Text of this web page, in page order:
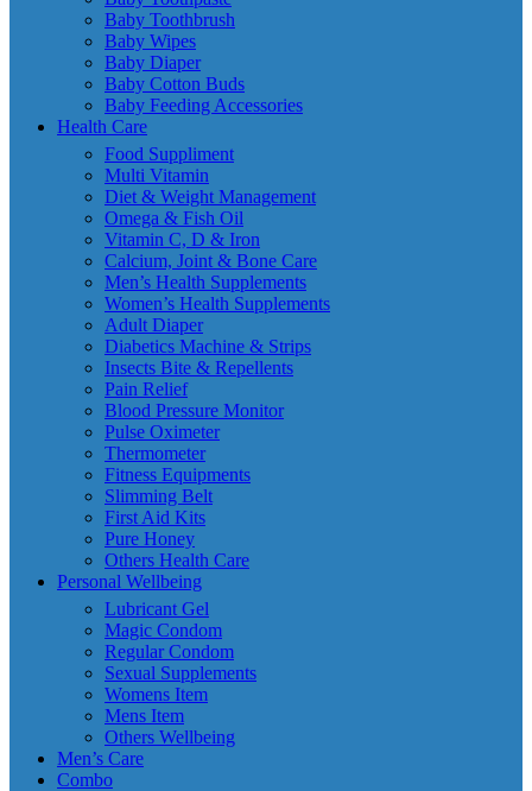
Baby Toothbrush
Baby Wipes
Baby Diaper
Baby Cotton Buds
Baby Feeding Accessories
Health Care
Food Suppliment
Multi Vitamin
Diet & Weight Management
Omega & Fish Oil
Vitamin C, D & Iron
Calcium, Joint & Bone Care
Men’s Health Supplements
Women’s Health Supplements
Adult Diaper
Diabetics Machine & Strips
Insects Bite & Repellents
Pain Relief
Blood Pressure Monitor
Pulse Oximeter
Thermometer
Fitness Equipments
Slimming Belt
First Aid Kits
Pure Honey
Others Health Care
Personal Wellbeing
Lubricant Gel
Magic Condom
Regular Condom
Sexual Supplements
Womens Item
Mens Item
Others Wellbeing
Men’s Care
Combo